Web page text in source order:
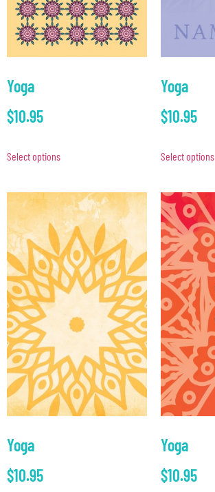
Yoga
$10.95
Select options
Yoga
$10.95
Select options
Yoga
$10.95
Yoga
$10.95